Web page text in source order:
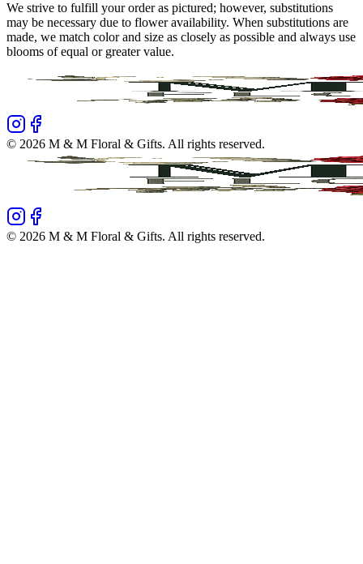
We strive to fulfill your order as pictured; however, substitutions
may be necessary due to flower availability. When substitutions are
made, we match color and size as closely as possible and always use
blooms of equal or greater value.
© 2026 M & M Floral & Gifts. All rights reserved.
© 2026 M & M Floral & Gifts. All rights reserved.